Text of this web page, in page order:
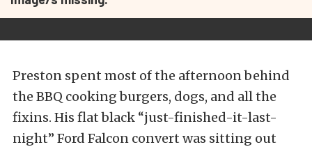
Preston spent most of the afternoon behind
the BBQ cooking burgers, dogs, and all the
fixins. His flat black “just-finished-it-last-
night” Ford Falcon convert was sitting out